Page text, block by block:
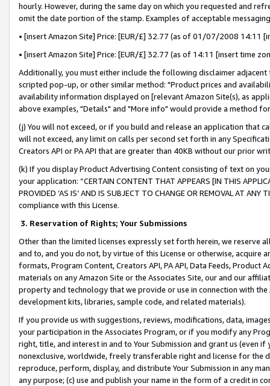
hourly. However, during the same day on which you requested and
omit the date portion of the stamp. Examples of acceptable
• [insert Amazon Site] Price: [EUR/£] 32.77 (as of 01/07/2008 14:11
• [insert Amazon Site] Price: [EUR/£] 32.77 (as of 14:11 [insert time
Additionally, you must either include the following disclaimer
scripted pop-up, or other similar method: "Product prices and
availability information displayed on [relevant Amazon Site(s), as
above examples, "Details" and "More info" would provide a method
(j) You will not exceed, or if you build and release an application that
will not exceed, any limit on calls per second set forth in any
Creators API or PA API that are greater than 40KB without our prior
(k) If you display Product Advertising Content consisting of text on
your application: “CERTAIN CONTENT THAT APPEARS [IN THIS
PROVIDED ‘AS IS’ AND IS SUBJECT TO CHANGE OR REMOVAL AT
compliance with this License.
3. Reservation of Rights; Your Submissions
Other than the limited licenses expressly set forth herein, we
and to, and you do not, by virtue of this License or otherwise, acquire
formats, Program Content, Creators API, PA API, Data Feeds,
materials on any Amazon Site or the Associates Site, our and our
property and technology that we provide or use in connection with
development kits, libraries, sample code, and related materials).
If you provide us with suggestions, reviews, modifications, data,
your participation in the Associates Program, or if you modify any
right, title, and interest in and to Your Submission and grant us (even
nonexclusive, worldwide, freely transferable right and license for
reproduce, perform, display, and distribute Your Submission in any
any purpose; (c) use and publish your name in the form of a credit in